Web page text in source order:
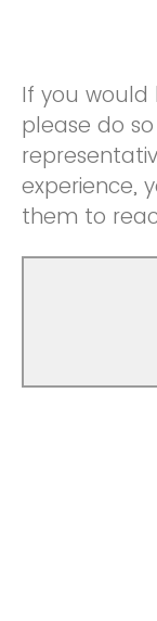
If you would
please do
experience,
them to